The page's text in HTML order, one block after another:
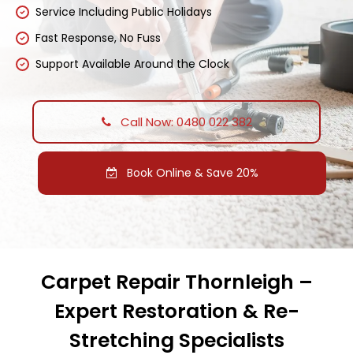
Service Including Public Holidays
Fast Response, No Fuss
Support Available Around the Clock
Call Now: 0480 022 382
Book Online & Save 20%
Carpet Repair Thornleigh –
Expert Restoration & Re-
Stretching Specialists